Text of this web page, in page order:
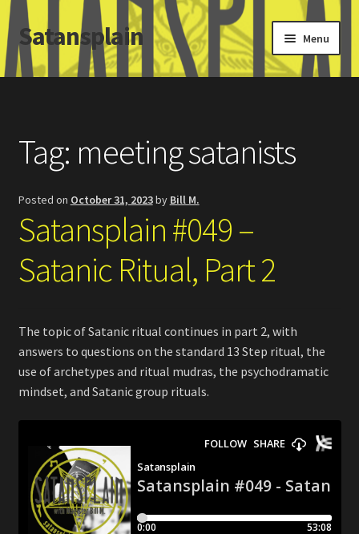
Skip
to
navigation
Skip
to
content
Satansplain Menu
Home
SchitzSatanicMemes.com
Search
Tag: meeting satanists
Posted on October 31, 2023by Bill M.
Satansplain #049 –
Satanic Ritual, Part 2
The topic of Satanic ritual continues in part 2, with
answers to questions on the standard 13 Step ritual, the
use of archetypes and ritual mudras, the psychodramatic
mindset, and Satanic group rituals.